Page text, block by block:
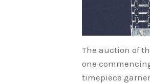
The auction of
one
timepiece